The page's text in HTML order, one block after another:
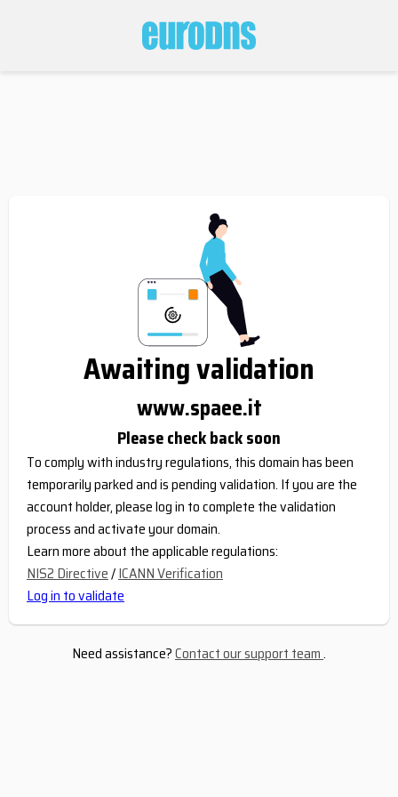
Awaiting validation
www.spaee.it
Please check back soon
To comply with industry regulations, this domain has been
temporarily parked and is pending validation. If you are the
account holder, please log in to complete the validation
process and activate your domain.
Learn more about the applicable regulations:
NIS2 Directive/ICANN Verification
Log in to validate
Need assistance?Contact our support team.